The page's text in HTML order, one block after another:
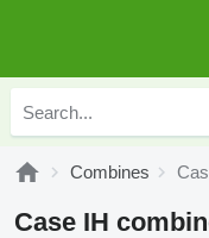
Combines
Case IH